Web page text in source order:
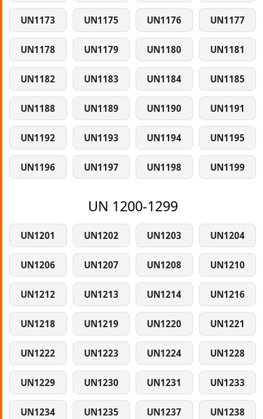
UN1173 UN1175 UN1176 UN1177
UN1178 UN1179 UN1180 UN1181
UN1182 UN1183 UN1184 UN1185
UN1188 UN1189 UN1190 UN1191
UN1192 UN1193 UN1194 UN1195
UN1196 UN1197 UN1198 UN1199
UN 1200-1299
UN1201 UN1202 UN1203 UN1204
UN1206 UN1207 UN1208 UN1210
UN1212 UN1213 UN1214 UN1216
UN1218 UN1219 UN1220 UN1221
UN1222 UN1223 UN1224 UN1228
UN1229 UN1230 UN1231 UN1233
UN1234 UN1235 UN1237 UN1238